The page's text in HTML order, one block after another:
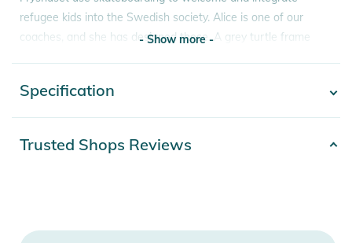
refugee kids into the Swedish society. Alice is one of our
coaches, and she has designed these. A grey turtle frame
Features:
- Fit: Small / Medium
- Measurements: 37mm / 18mm / 142mm
- Material: Recycled Plastic
- Show more -
Specification
Trusted Shops Reviews